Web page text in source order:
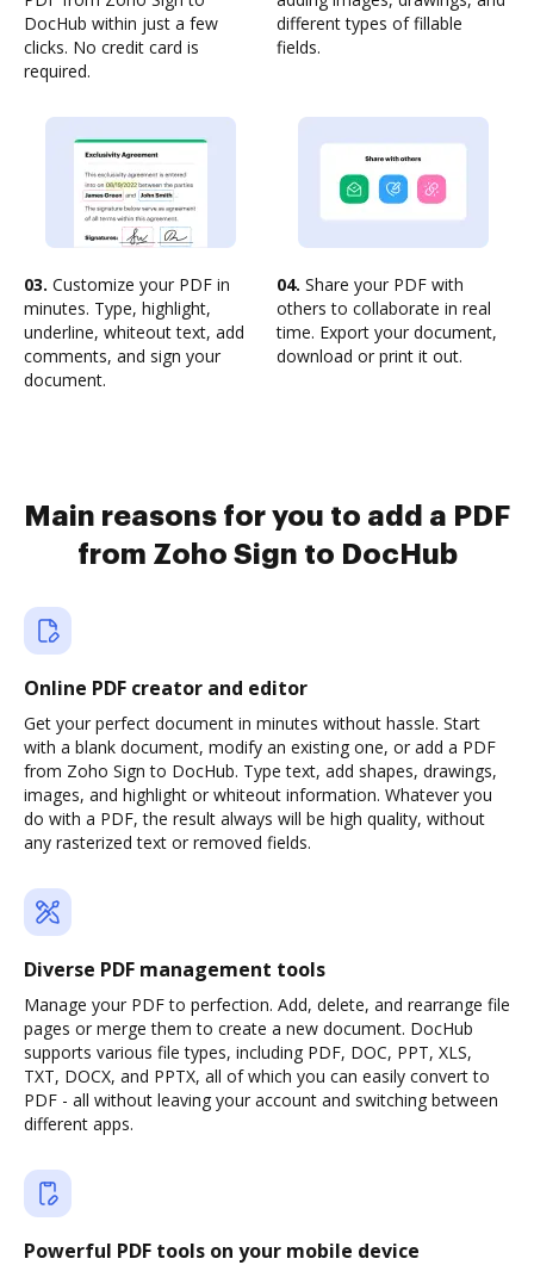
DocHub within just a few
clicks. No credit card is
required.
different types of fillable
fields.
03. Customize your PDF in
minutes. Type, highlight,
underline, whiteout text, add
comments, and sign your
document.
04. Share your PDF with
others to collaborate in real
time. Export your document,
download or print it out.
Main reasons for you to add a PDF
from Zoho Sign to DocHub
Online PDF creator and editor
Get your perfect document in minutes without hassle. Start
with a blank document, modify an existing one, or add a PDF
from Zoho Sign to DocHub. Type text, add shapes, drawings,
images, and highlight or whiteout information. Whatever you
do with a PDF, the result always will be high quality, without
any rasterized text or removed fields.
Diverse PDF management tools
Manage your PDF to perfection. Add, delete, and rearrange file
pages or merge them to create a new document. DocHub
supports various file types, including PDF, DOC, PPT, XLS,
TXT, DOCX, and PPTX, all of which you can easily convert to
PDF - all without leaving your account and switching between
different apps.
Powerful PDF tools on your mobile device